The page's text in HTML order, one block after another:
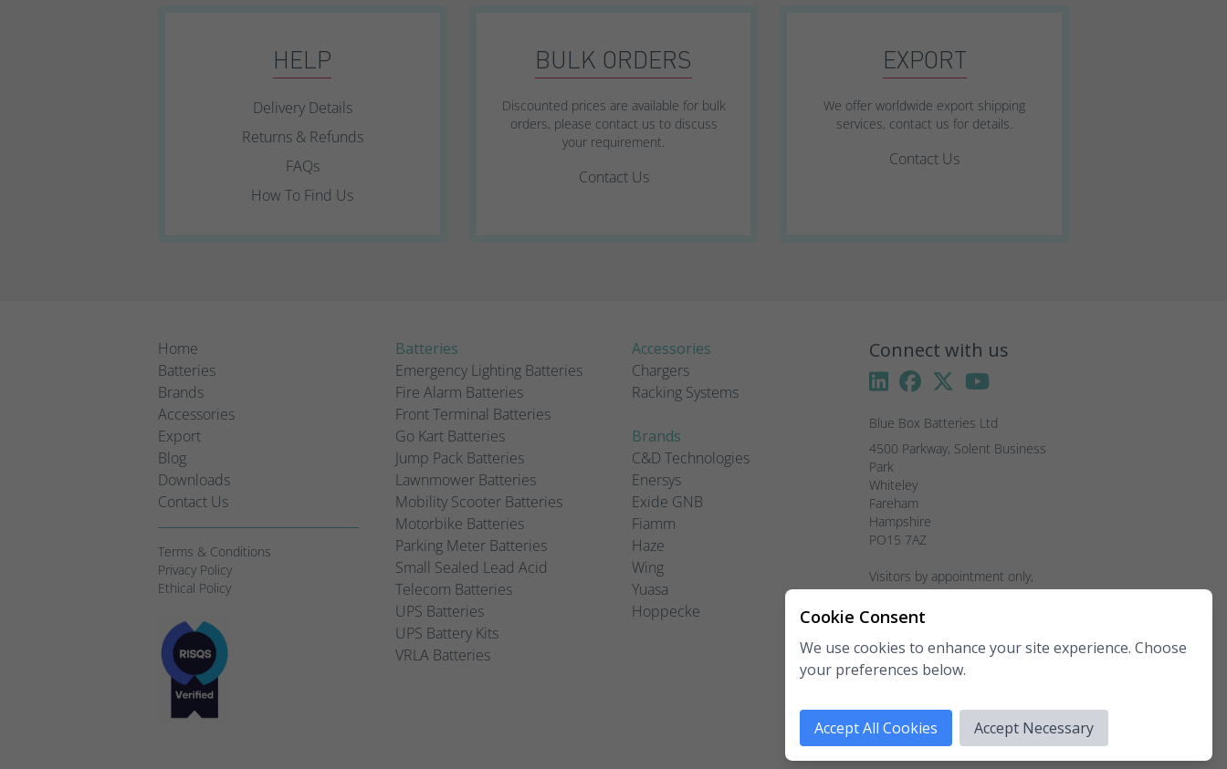
HELP
Delivery Details
Returns & Refunds
FAQs
How To Find Us
BULK ORDERS
Discounted prices are available for bulk
orders, please contact us to discuss
your requirement.
Contact Us
EXPORT
We offer worldwide export shipping
services, contact us for details.
Contact Us
Home
Batteries
Brands
Accessories
Export
Blog
Downloads
Contact Us
Terms & Conditions
Privacy Policy
Ethical Policy
Batteries
Emergency Lighting Batteries
Fire Alarm Batteries
Front Terminal Batteries
Go Kart Batteries
Jump Pack Batteries
Lawnmower Batteries
Mobility Scooter Batteries
Motorbike Batteries
Parking Meter Batteries
Small Sealed Lead Acid
Telecom Batteries
UPS Batteries
UPS Battery Kits
VRLA Batteries
Accessories
Chargers
Racking Systems
Brands
C&D Technologies
Enersys
Exide GNB
Fiamm
Haze
Wing
Yuasa
Hoppecke
Connect with us
Blue Box Batteries Ltd
4500 Parkway, Solent Business
Park
Whiteley
Fareham
Hampshire
PO15 7AZ
Visitors by appointment only,
please.
Fax: 02381 789 198
Email: enquiries@blueboxbatteries.co.uk
Copyright 2026 Blue Box Batteries Ltd.
All rights reserved.
Cookie Consent
We use cookies to enhance your site experience. Choose
your preferences below.
Accept All Cookies Accept Necessary